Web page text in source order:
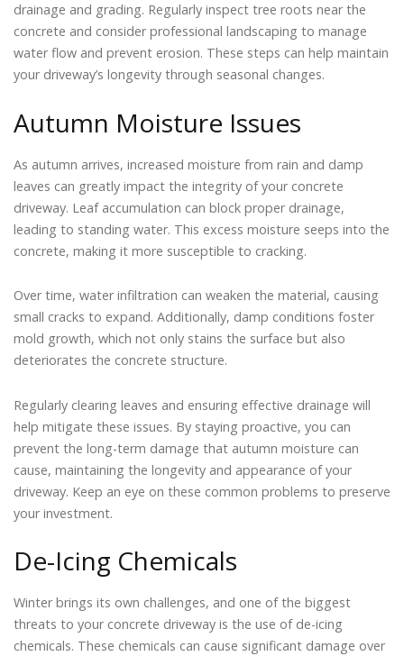
drainage and grading. Regularly inspect tree roots near the
concrete and consider professional landscaping to manage
water flow and prevent erosion. These steps can help maintain
your driveway’s longevity through seasonal changes.
Autumn Moisture Issues
As autumn arrives, increased moisture from rain and damp
leaves can greatly impact the integrity of your concrete
driveway. Leaf accumulation can block proper drainage,
leading to standing water. This excess moisture seeps into the
concrete, making it more susceptible to cracking.
Over time, water infiltration can weaken the material, causing
small cracks to expand. Additionally, damp conditions foster
mold growth, which not only stains the surface but also
deteriorates the concrete structure.
Regularly clearing leaves and ensuring effective drainage will
help mitigate these issues. By staying proactive, you can
prevent the long-term damage that autumn moisture can
cause, maintaining the longevity and appearance of your
driveway. Keep an eye on these common problems to preserve
your investment.
De-Icing Chemicals
Winter brings its own challenges, and one of the biggest
threats to your concrete driveway is the use of de-icing
chemicals. These chemicals can cause significant damage over